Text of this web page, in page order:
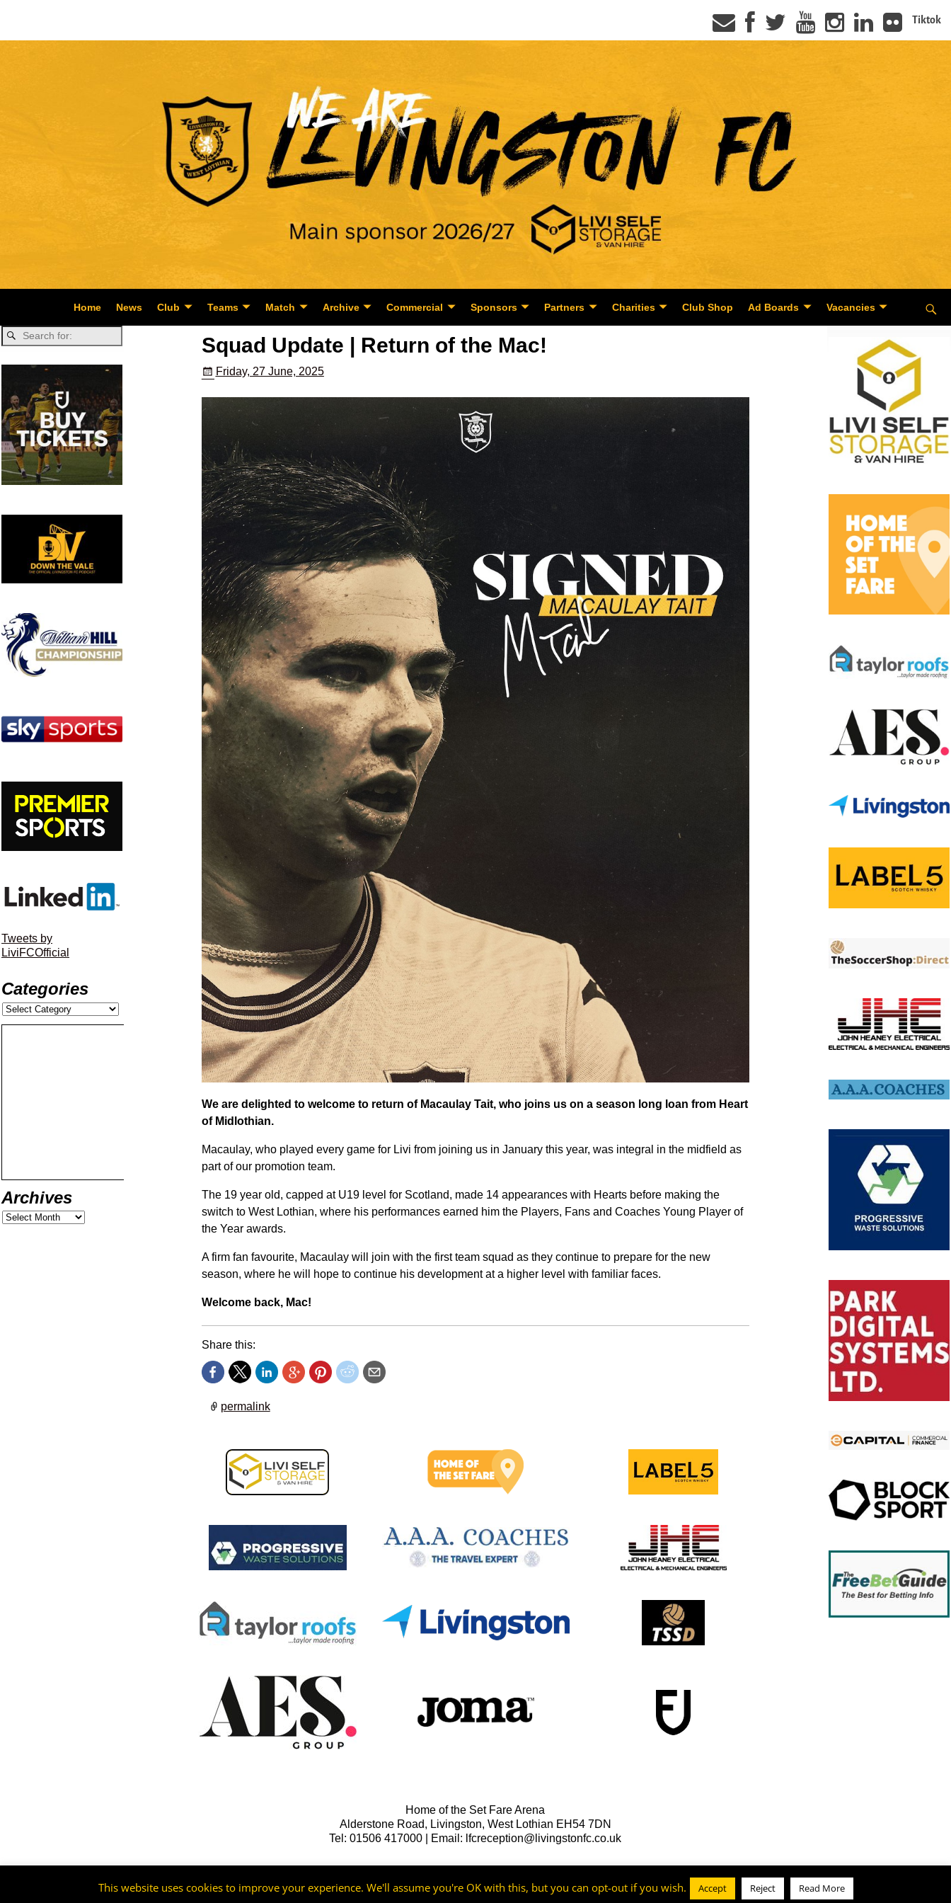
Tiktok
Home News Club Teams Match Archive Commercial Sponsors Partners Charities Club Shop Ad Boards Vacancies
Squad Update | Return of the Mac!
Friday, 27 June, 2025
We are delighted to welcome to return of Macaulay Tait, who joins us on a season long loan from Heart
of Midlothian.
Macaulay, who played every game for Livi from joining us in January this year, was integral in the midfield as
part of our promotion team.
The 19 year old, capped at U19 level for Scotland, made 14 appearances with Hearts before making the
switch to West Lothian, where his performances earned him the Players, Fans and Coaches Young Player of
the Year awards.
A firm fan favourite, Macaulay will join with the first team squad as they continue to prepare for the new
season, where he will hope to continue his development at a higher level with familiar faces.
Welcome back, Mac!
Share this:
permalink
Home of the Set Fare Arena
Alderstone Road, Livingston, West Lothian EH54 7DN
Tel: 01506 417000 | Email: lfcreception@livingstonfc.co.uk
Tweets by
LiviFCOfficial
Categories
Archives
Livingston FC Cookie & Privacy Policy
This website uses cookies to improve your experience. We'll assume you're OK with this, but you can opt-out if you wish. Accept Reject Read More